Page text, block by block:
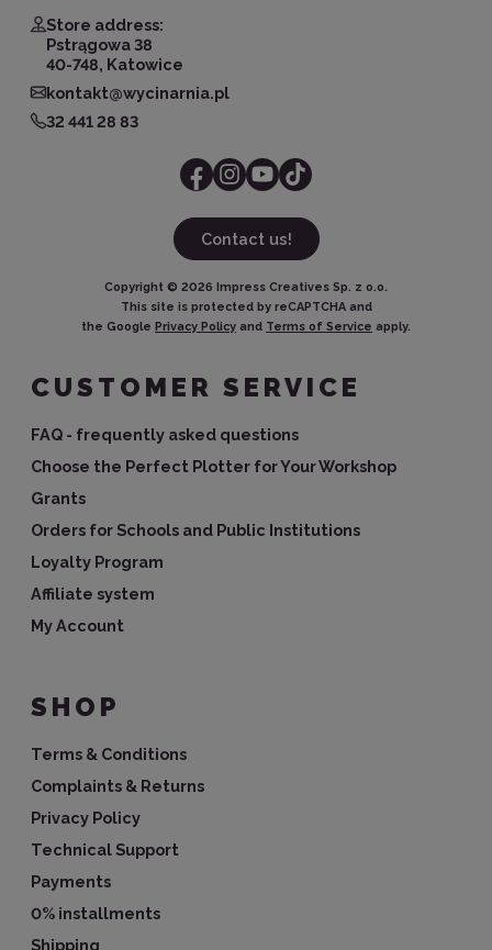
Store address:
Pstrągowa 38
40-748, Katowice
kontakt@wycinarnia.pl
32 441 28 83
Contact us!
Copyright © 2026 Impress Creatives Sp. z o.o.
This site is protected by reCAPTCHA and
the Google Privacy Policy and Terms of Service apply.
CUSTOMER SERVICE
FAQ - frequently asked questions
Choose the Perfect Plotter for Your Workshop
Grants
Orders for Schools and Public Institutions
Loyalty Program
Affiliate system
My Account
SHOP
Terms & Conditions
Complaints & Returns
Privacy Policy
Technical Support
Payments
0% installments
Shipping